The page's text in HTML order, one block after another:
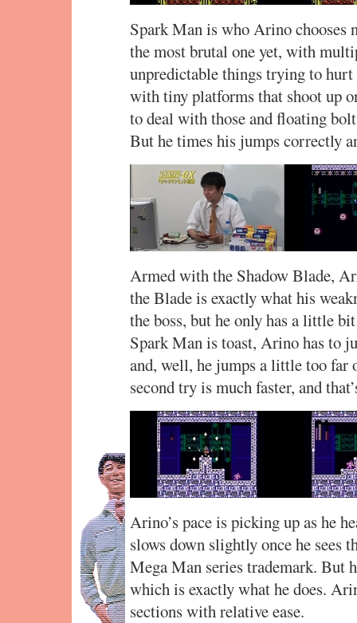
Spark Man is who Arino chooses
the most brutal one yet, with
unpredictable things trying to
with tiny platforms that shoot up
to deal with those and floating
But he times his jumps correctly
Armed with the Shadow Blade,
the Blade is exactly what his
the boss, but he only has a little
Spark Man is toast, Arino has to
and, well, he jumps a little too far
second try is much faster, and
Arino’s pace is picking up as he
slows down slightly once he sees
Mega Man series trademark. But
which is exactly what he does.
sections with relative ease.